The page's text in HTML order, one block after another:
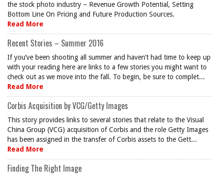
the stock photo industry – Revenue Growth Potential, Setting
Bottom Line On Pricing and Future Production Sources.
Read More
Recent Stories – Summer 2016
If you’ve been shooting all summer and haven’t had time to keep up
with your reading here are links to a few stories you might want to
check out as we move into the fall. To begin, be sure to complet...
Read More
Corbis Acquisition by VCG/Getty Images
This story provides links to several stories that relate to the Visual
China Group (VCG) acquisition of Corbis and the role Getty Images
has been assigned in the transfer of Corbis assets to the Gett...
Read More
Finding The Right Image